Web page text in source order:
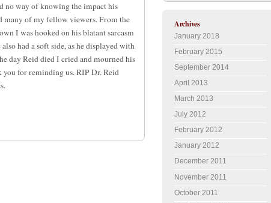
no way of knowing the impact his
many of my fellow viewers. From the
I was hooked on his blatant sarcasm
had a soft side, as he displayed with
day Reid died I cried and mourned his
you for reminding us. RIP Dr. Reid
Archives
January 2018
February 2015
September 2014
April 2013
March 2013
July 2012
February 2012
January 2012
December 2011
November 2011
October 2011